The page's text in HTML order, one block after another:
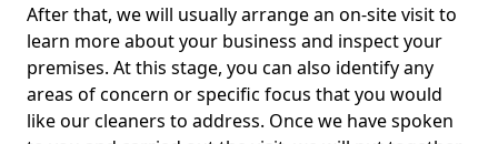
After that, we will usually arrange an on-site visit to
learn more about your business and inspect your
premises. At this stage, you can also identify any
areas of concern or specific focus that you would
like our cleaners to address. Once we have spoken